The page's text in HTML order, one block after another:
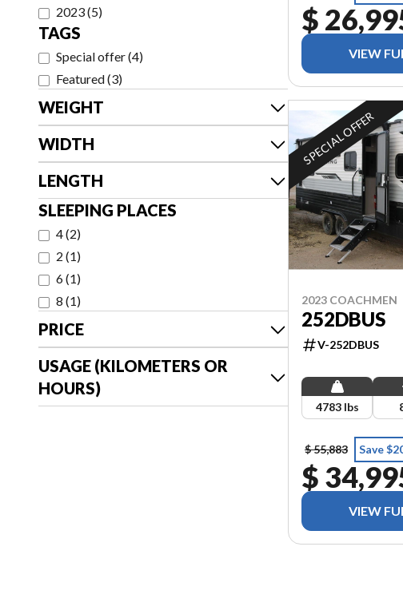
2023(5)
TAGS
Special offer(4)
Featured(3)
WEIGHT
WIDTH
LENGTH
SLEEPING PLACES
4(2)
2 (1)
6(1)
8 (1)
PRICE
USAGE (KILOMETERS OR
HOURS)
$
VIEW
SPECIAL OFFER
2023 COACHMEN
252DBUS
V-252DBUS
4783 lbs
$ 55,883 Save
$
VIEW